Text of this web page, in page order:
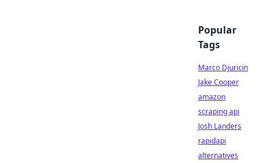
Popular
Tags
Marco Djuricin
Jake Cooper
amazon
scraping api
Josh Landers
rapidapi
alternatives